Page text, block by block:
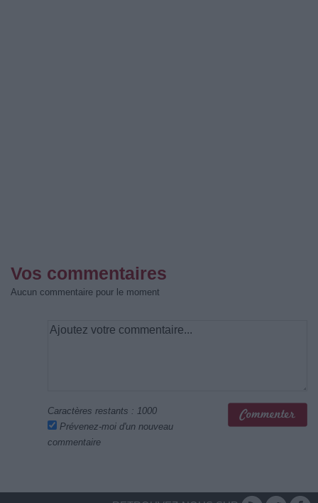
Vos commentaires
Aucun commentaire pour le moment
Caractères restants : 1000
Prévenez-moi d'un nouveau
commentaire